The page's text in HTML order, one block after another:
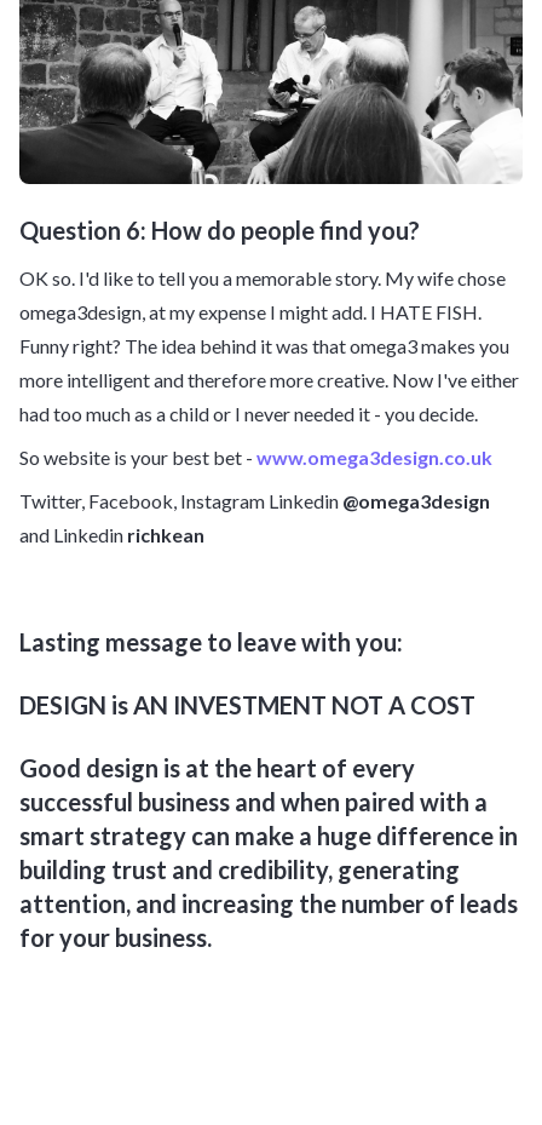
Question 6: How do people find you?
OK so. I'd like to tell you a memorable story. My wife chose
omega3design, at my expense I might add. I HATE FISH.
Funny right? The idea behind it was that omega3 makes you
more intelligent and therefore more creative. Now I've either
had too much as a child or I never needed it - you decide.
So website is your best bet - www.omega3design.co.uk
Twitter, Facebook, Instagram Linkedin @omega3design
and Linkedin richkean
Lasting message to leave with you:
DESIGN is AN INVESTMENT NOT A COST
Good design is at the heart of every
successful business and when paired with a
smart strategy can make a huge difference in
building trust and credibility, generating
attention, and increasing the number of leads
for your business.